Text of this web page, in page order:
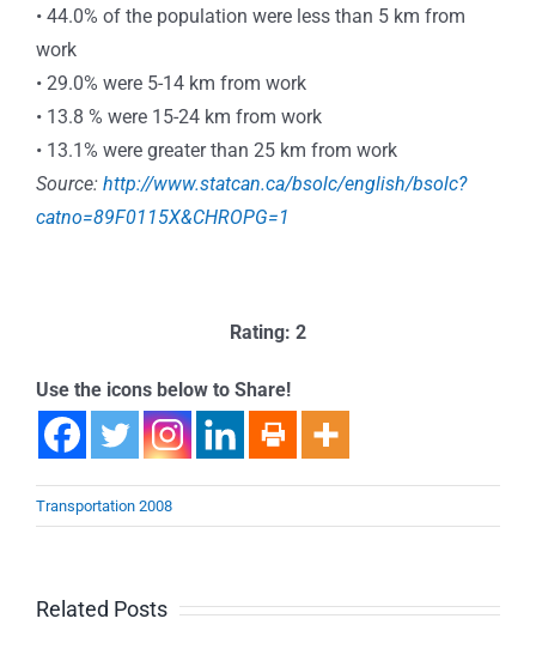
• 44.0% of the population were less than 5 km from
work
• 29.0% were 5-14 km from work
• 13.8 % were 15-24 km from work
• 13.1% were greater than 25 km from work
Source: http://www.statcan.ca/bsolc/english/bsolc?
catno=89F0115X&CHROPG=1
Rating: 2
Use the icons below to Share!
Transportation 2008
Related Posts